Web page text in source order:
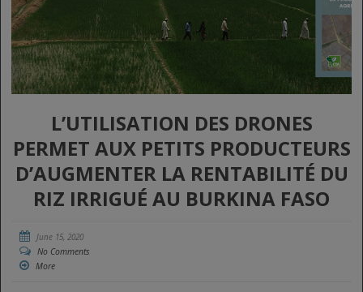
L’UTILISATION DES DRONES
PERMET AUX PETITS PRODUCTEURS
D’AUGMENTER LA RENTABILITÉ DU
RIZ IRRIGUÉ AU BURKINA FASO
June 15, 2020
No Comments
More